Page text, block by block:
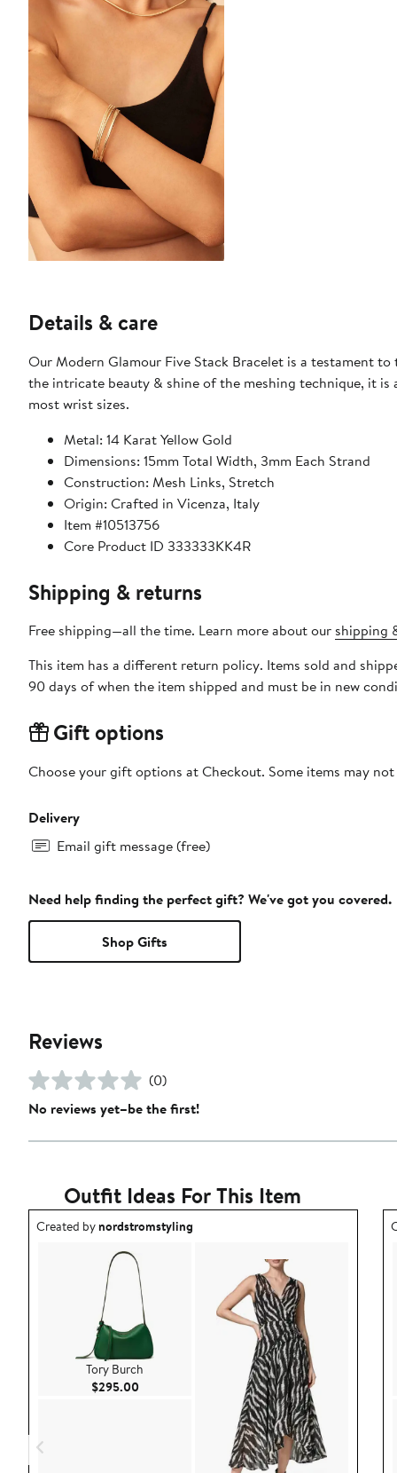
Details & care
Our Modern Glamour Five Stack Bracelet is a testament
the intricate beauty & shine of the meshing technique, it
most wrist sizes.
Metal: 14 Karat Yellow Gold
Dimensions: 15mm Total Width, 3mm Each Strand
Construction: Mesh Links, Stretch
Origin: Crafted in Vicenza, Italy
Item #10513756
Core Product ID 333333KK4R
Shipping & returns
Free shipping—all the time. Learn more about our shipping
This item has a different return policy. Items sold and
90 days of when the item shipped and must be in new
Gift options
Choose your gift options at Checkout. Some items may
Delivery
Email gift message (free)
Need help finding the perfect gift? We've got you covered.
Shop Gifts
Reviews
(0)
No reviews yet–be the first!
Outfit Ideas For This Item
Outfit idea created by nordstromstyling.
Created bynordstromstyling
Tory Burch
$295.00Current Price $295.00